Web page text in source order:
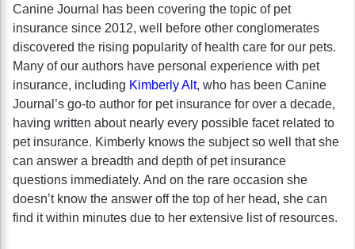
Canine Journal has been covering the topic of pet
insurance since 2012, well before other conglomerates
discovered the rising popularity of health care for our pets.
Many of our authors have personal experience with pet
insurance, including Kimberly Alt, who has been Canine
Journal’s go-to author for pet insurance for over a decade,
having written about nearly every possible facet related to
pet insurance. Kimberly knows the subject so well that she
can answer a breadth and depth of pet insurance
questions immediately. And on the rare occasion she
doesn’t know the answer off the top of her head, she can
find it within minutes due to her extensive list of resources.